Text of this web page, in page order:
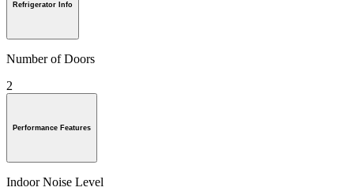
Refrigerator Info
Number of Doors
2
Performance Features
Indoor Noise Level